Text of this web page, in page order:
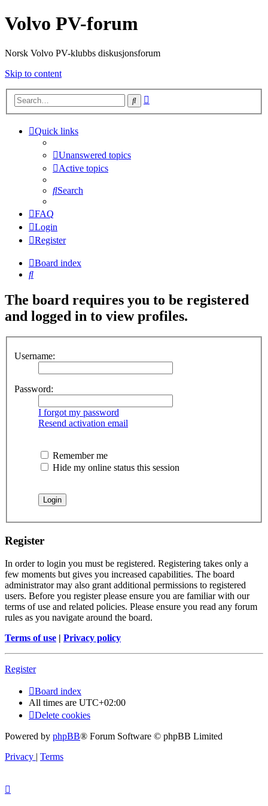
Volvo PV-forum
Norsk Volvo PV-klubbs diskusjonsforum
Skip to content
Search
Quick links
Unanswered topics
Active topics
Search
FAQ
Login
Register
Board index
Search
The board requires you to be registered
and logged in to view profiles.
Username:
Password:
I forgot my password
Resend activation email
Remember me
Hide my online status this session
Register
In order to login you must be registered. Registering takes only a
few moments but gives you increased capabilities. The board
administrator may also grant additional permissions to registered
users. Before you register please ensure you are familiar with our
terms of use and related policies. Please ensure you read any forum
rules as you navigate around the board.
Terms of use | Privacy policy
Register
Board index
All times are UTC+02:00
Delete cookies
Powered by phpBB® Forum Software © phpBB Limited
Privacy | Terms